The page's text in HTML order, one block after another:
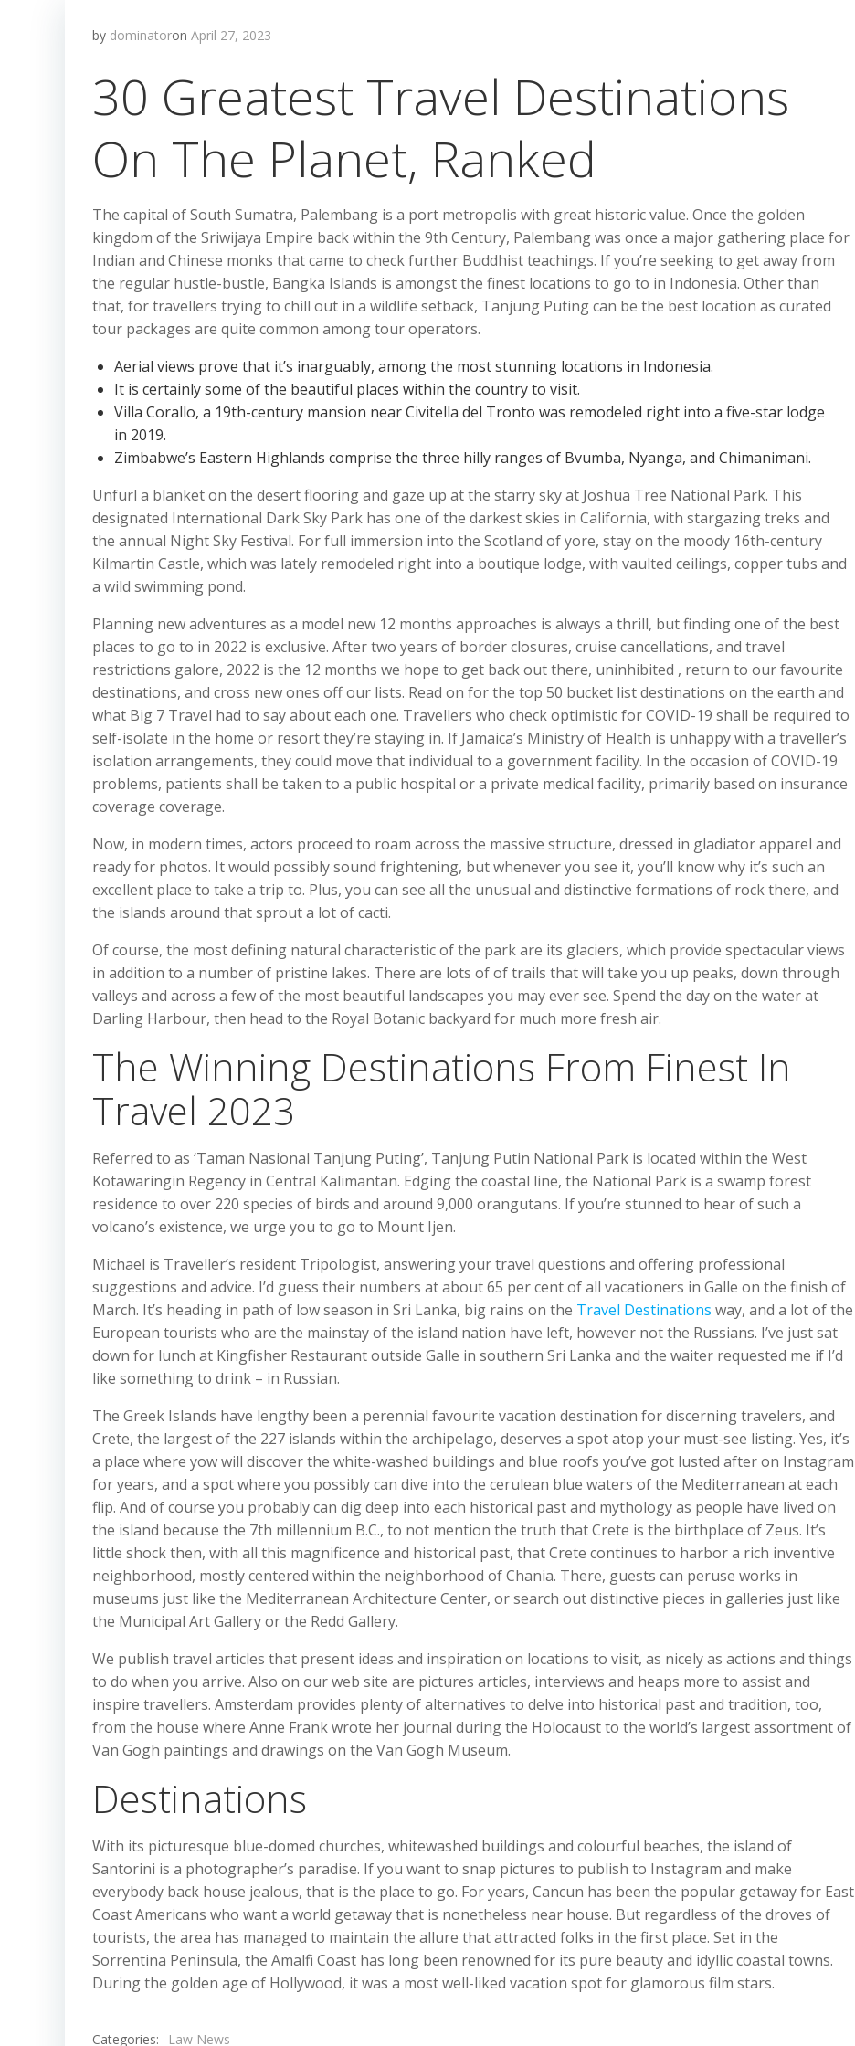
by dominatoron April 27, 2023
30 Greatest Travel Destinations
On The Planet, Ranked
The capital of South Sumatra, Palembang is a port metropolis with great historic value. Once the golden
kingdom of the Sriwijaya Empire back within the 9th Century, Palembang was once a major gathering place for
Indian and Chinese monks that came to check further Buddhist teachings. If you’re seeking to get away from
the regular hustle-bustle, Bangka Islands is amongst the finest locations to go to in Indonesia. Other than
that, for travellers trying to chill out in a wildlife setback, Tanjung Puting can be the best location as curated
tour packages are quite common among tour operators.
Aerial views prove that it’s inarguably, among the most stunning locations in Indonesia.
It is certainly some of the beautiful places within the country to visit.
Villa Corallo, a 19th-century mansion near Civitella del Tronto was remodeled right into a five-star lodge
in 2019.
Zimbabwe’s Eastern Highlands comprise the three hilly ranges of Bvumba, Nyanga, and Chimanimani.
Unfurl a blanket on the desert flooring and gaze up at the starry sky at Joshua Tree National Park. This
designated International Dark Sky Park has one of the darkest skies in California, with stargazing treks and
the annual Night Sky Festival. For full immersion into the Scotland of yore, stay on the moody 16th-century
Kilmartin Castle, which was lately remodeled right into a boutique lodge, with vaulted ceilings, copper tubs and
a wild swimming pond.
Planning new adventures as a model new 12 months approaches is always a thrill, but finding one of the best
places to go to in 2022 is exclusive. After two years of border closures, cruise cancellations, and travel
restrictions galore, 2022 is the 12 months we hope to get back out there, uninhibited , return to our favourite
destinations, and cross new ones off our lists. Read on for the top 50 bucket list destinations on the earth and
what Big 7 Travel had to say about each one. Travellers who check optimistic for COVID-19 shall be required to
self-isolate in the home or resort they’re staying in. If Jamaica’s Ministry of Health is unhappy with a traveller’s
isolation arrangements, they could move that individual to a government facility. In the occasion of COVID-19
problems, patients shall be taken to a public hospital or a private medical facility, primarily based on insurance
coverage coverage.
Now, in modern times, actors proceed to roam across the massive structure, dressed in gladiator apparel and
ready for photos. It would possibly sound frightening, but whenever you see it, you’ll know why it’s such an
excellent place to take a trip to. Plus, you can see all the unusual and distinctive formations of rock there, and
the islands around that sprout a lot of cacti.
Of course, the most defining natural characteristic of the park are its glaciers, which provide spectacular views
in addition to a number of pristine lakes. There are lots of of trails that will take you up peaks, down through
valleys and across a few of the most beautiful landscapes you may ever see. Spend the day on the water at
Darling Harbour, then head to the Royal Botanic backyard for much more fresh air.
The Winning Destinations From Finest In
Travel 2023
Referred to as ‘Taman Nasional Tanjung Puting’, Tanjung Putin National Park is located within the West
Kotawaringin Regency in Central Kalimantan. Edging the coastal line, the National Park is a swamp forest
residence to over 220 species of birds and around 9,000 orangutans. If you’re stunned to hear of such a
volcano’s existence, we urge you to go to Mount Ijen.
Michael is Traveller’s resident Tripologist, answering your travel questions and offering professional
suggestions and advice. I’d guess their numbers at about 65 per cent of all vacationers in Galle on the finish of
March. It’s heading in path of low season in Sri Lanka, big rains on the Travel Destinations way, and a lot of the
European tourists who are the mainstay of the island nation have left, however not the Russians. I’ve just sat
down for lunch at Kingfisher Restaurant outside Galle in southern Sri Lanka and the waiter requested me if I’d
like something to drink – in Russian.
The Greek Islands have lengthy been a perennial favourite vacation destination for discerning travelers, and
Crete, the largest of the 227 islands within the archipelago, deserves a spot atop your must-see listing. Yes, it’s
a place where yow will discover the white-washed buildings and blue roofs you’ve got lusted after on Instagram
for years, and a spot where you possibly can dive into the cerulean blue waters of the Mediterranean at each
flip. And of course you probably can dig deep into each historical past and mythology as people have lived on
the island because the 7th millennium B.C., to not mention the truth that Crete is the birthplace of Zeus. It’s
little shock then, with all this magnificence and historical past, that Crete continues to harbor a rich inventive
neighborhood, mostly centered within the neighborhood of Chania. There, guests can peruse works in
museums just like the Mediterranean Architecture Center, or search out distinctive pieces in galleries just like
the Municipal Art Gallery or the Redd Gallery.
We publish travel articles that present ideas and inspiration on locations to visit, as nicely as actions and things
to do when you arrive. Also on our web site are pictures articles, interviews and heaps more to assist and
inspire travellers. Amsterdam provides plenty of alternatives to delve into historical past and tradition, too,
from the house where Anne Frank wrote her journal during the Holocaust to the world’s largest assortment of
Van Gogh paintings and drawings on the Van Gogh Museum.
Destinations
With its picturesque blue-domed churches, whitewashed buildings and colourful beaches, the island of
Santorini is a photographer’s paradise. If you want to snap pictures to publish to Instagram and make
everybody back house jealous, that is the place to go. For years, Cancun has been the popular getaway for East
Coast Americans who want a world getaway that is nonetheless near house. But regardless of the droves of
tourists, the area has managed to maintain the allure that attracted folks in the first place. Set in the
Sorrentina Peninsula, the Amalfi Coast has long been renowned for its pure beauty and idyllic coastal towns.
During the golden age of Hollywood, it was a most well-liked vacation spot for glamorous film stars.
Categories: Law News